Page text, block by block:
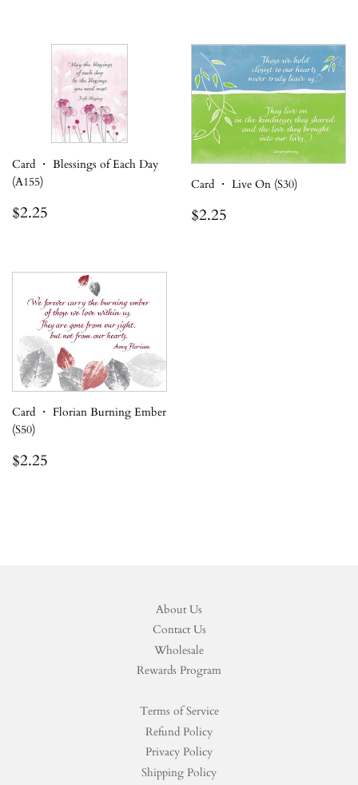
Card ・ Blessings of Each Day
(A155)
Regular
$2.25
Card ・ Live On (S30)
Regular
$2.25
Card ・ Florian Burning Ember
(S50)
Regular
$2.25
About Us
Contact Us
Wholesale
Rewards Program
Terms of Service
Refund Policy
Privacy Policy
Shipping Policy